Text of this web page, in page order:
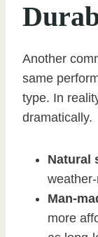
Another
same
type. In
dramatically.
Natural
Man-
more